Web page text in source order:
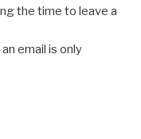
the time to leave a
email is only